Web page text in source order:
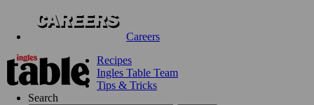
Careers
Recipes
Ingles Table Team
Tips & Tricks
Search